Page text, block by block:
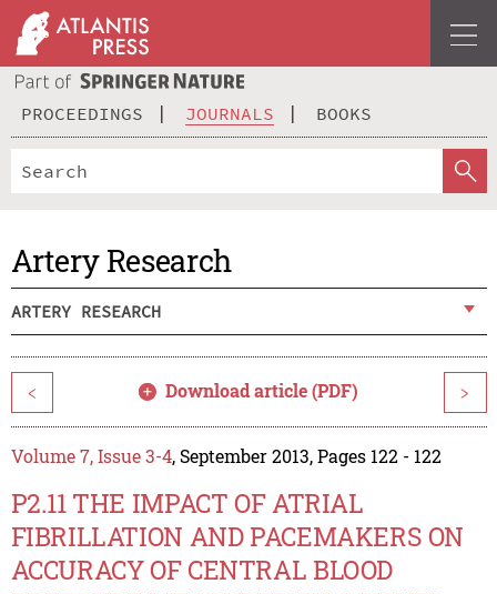
PROCEEDINGS JOURNALS BOOKS
Artery Research
ARTERY RESEARCH
< Download article (PDF) >
Volume 7, Issue 3-4, September 2013, Pages 122 - 122
P2.11 THE IMPACT OF ATRIAL
FIBRILLATION AND PACEMAKERS ON
ACCURACY OF CENTRAL BLOOD